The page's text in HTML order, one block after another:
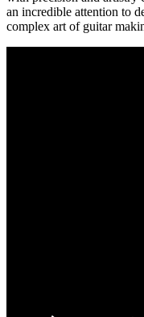
an incredible attention to
complex art of guitar